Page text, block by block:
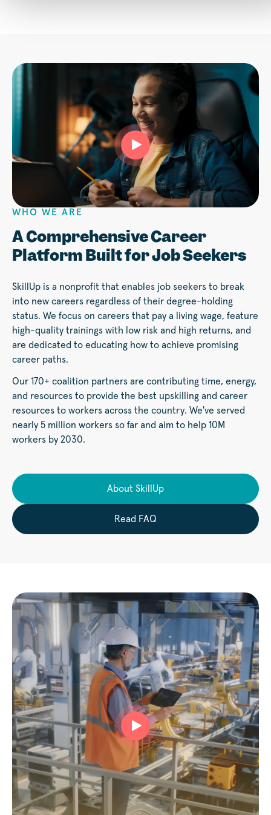
WHO WE ARE
A Comprehensive Career
Platform Built for Job Seekers
SkillUp is a nonprofit that enables job seekers to break
into new careers regardless of their degree-holding
status. We focus on careers that pay a living wage, feature
high-quality trainings with low risk and high returns, and
are dedicated to educating how to achieve promising
career paths.
Our 170+ coalition partners are contributing time, energy,
and resources to provide the best upskilling and career
resources to workers across the country. We've served
nearly 5 million workers so far and aim to help 10M
workers by 2030.
About SkillUp
Read FAQ
Play